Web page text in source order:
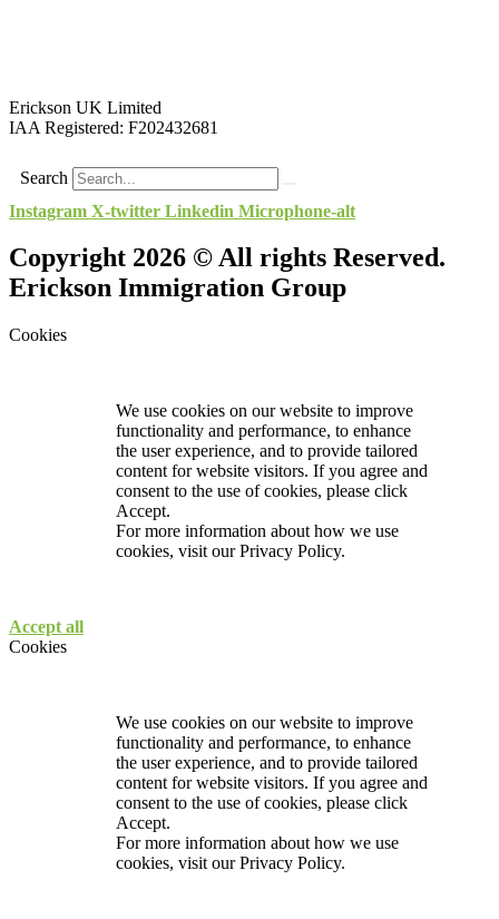
Erickson UK Limited
IAA Registered: F202432681
Search
Instagram X-twitter Linkedin Microphone-alt
Copyright 2026 © All rights Reserved.
Erickson Immigration Group
Cookies
We use cookies on our website to improve
functionality and performance, to enhance
the user experience, and to provide tailored
content for website visitors. If you agree and
consent to the use of cookies, please click
Accept.
For more information about how we use
cookies, visit ourPrivacy Policy.
Accept all
Cookies
We use cookies on our website to improve
functionality and performance, to enhance
the user experience, and to provide tailored
content for website visitors. If you agree and
consent to the use of cookies, please click
Accept.
For more information about how we use
cookies, visit ourPrivacy Policy.